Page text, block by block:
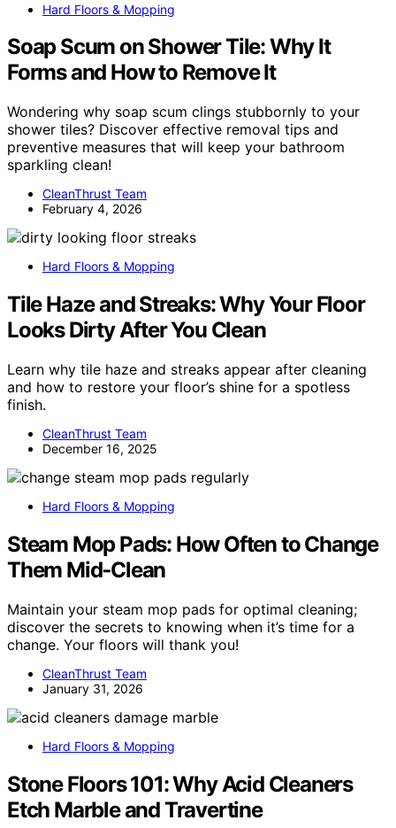
Hard Floors & Mopping
Soap Scum on Shower Tile: Why It
Forms and How to Remove It
Wondering why soap scum clings stubbornly to your
shower tiles? Discover effective removal tips and
preventive measures that will keep your bathroom
sparkling clean!
CleanThrust Team
February 4, 2026
Hard Floors & Mopping
Tile Haze and Streaks: Why Your Floor
Looks Dirty After You Clean
Learn why tile haze and streaks appear after cleaning
and how to restore your floor’s shine for a spotless
finish.
CleanThrust Team
December 16, 2025
Hard Floors & Mopping
Steam Mop Pads: How Often to Change
Them Mid‑Clean
Maintain your steam mop pads for optimal cleaning;
discover the secrets to knowing when it’s time for a
change. Your floors will thank you!
CleanThrust Team
January 31, 2026
Hard Floors & Mopping
Stone Floors 101: Why Acid Cleaners
Etch Marble and Travertine